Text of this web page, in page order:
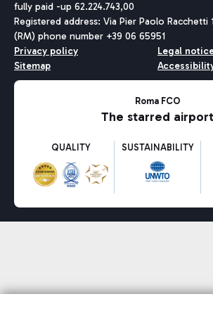
fully paid -up 62.224.743,00
Registered address: Via Pier Paolo Racchetti
(RM) phone number +39 06 65951
Privacy policy
Legal
Sitemap
Roma FCO
The starred airport
QUALITY SUSTAINABILITY